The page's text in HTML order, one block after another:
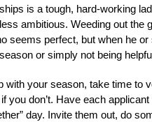
is a tough, hard-working
ambitious. Weeding out the
seems perfect, but when he
or simply not being
with your season, take time to
don’t. Have each
day. Invite them out, do